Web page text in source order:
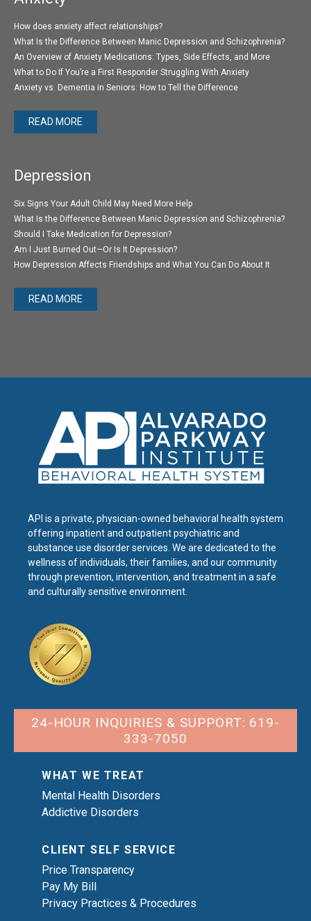
How does anxiety affect relationships?
What Is the Difference Between Manic Depression and Schizophrenia?
An Overview of Anxiety Medications: Types, Side Effects, and More
What to Do If You’re a First Responder Struggling With Anxiety
Anxiety vs. Dementia in Seniors: How to Tell the Difference
READ MORE
Depression
Six Signs Your Adult Child May Need More Help
What Is the Difference Between Manic Depression and Schizophrenia?
Should I Take Medication for Depression?
Am I Just Burned Out—Or Is It Depression?
How Depression Affects Friendships and What You Can Do About It
READ MORE
API is a private, physician-owned behavioral health system
offering inpatient and outpatient psychiatric and
substance use disorder services. We are dedicated to the
wellness of individuals, their families, and our community
through prevention, intervention, and treatment in a safe
and culturally sensitive environment.
24-HOUR INQUIRIES & SUPPORT: 619-
333-7050
WHAT WE TREAT
Mental Health Disorders
Addictive Disorders
CLIENT SELF SERVICE
Price Transparency
Pay My Bill
Privacy Practices & Procedures